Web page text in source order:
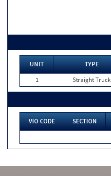
UNIT TYPE
1
Straight Truck
VIO CODE SECTION